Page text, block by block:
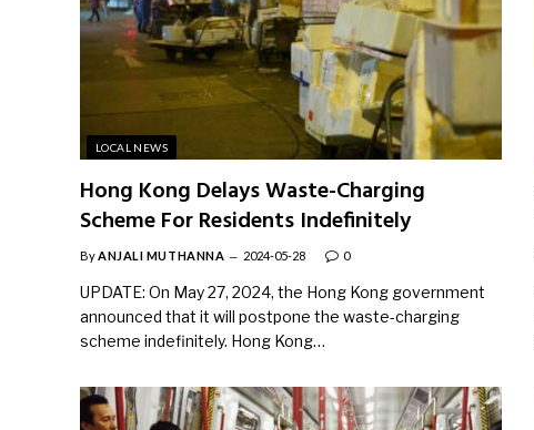
LOCAL NEWS
Hong Kong Delays Waste-Charging
Scheme For Residents Indefinitely
ByANJALI MUTHANNA 2024-05-28 0
UPDATE: On May 27, 2024, the Hong Kong government
announced that it will postpone the waste-charging
scheme indefinitely. Hong Kong…